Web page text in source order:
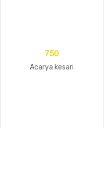
750
Acarya kesari